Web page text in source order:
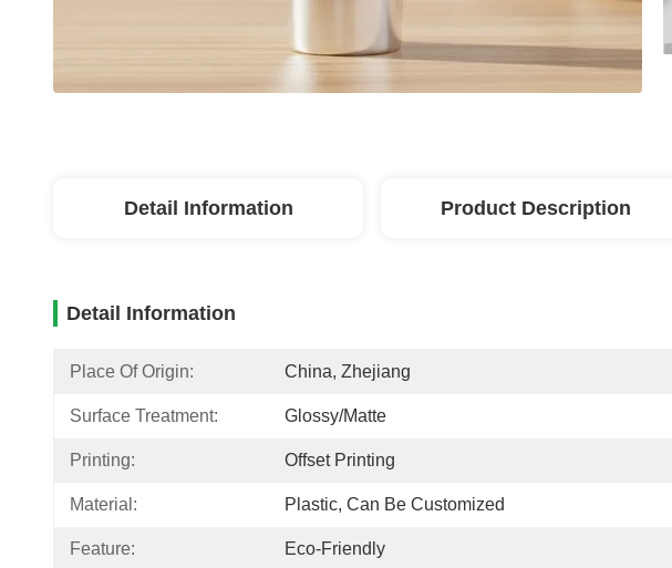
Detail Information Product Description
Detail Information
Place Of Origin: China, Zhejiang
Surface Treatment: Glossy/matte
Printing: Offset Printing
Material: Plastic, Can Be Customized
Feature: Eco-Friendly